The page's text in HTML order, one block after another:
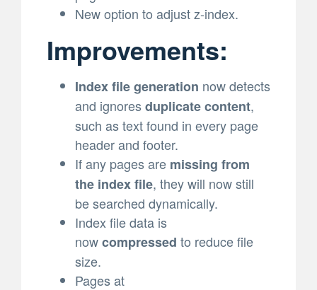
New option to adjust z-index.
Improvements:
Index file generation now detects
and ignoresduplicate content,
such as text found in every page
header and footer.
If any pages are missing from
the index file, they will now still
be searched dynamically.
Index file data is
nowcompressed to reduce file
size.
Pages at